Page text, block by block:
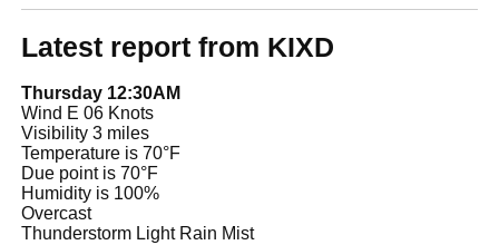
Latest report from KIXD
Thursday 12:30AM
Wind E 06 Knots
Visibility 3 miles
Temperature is 70°F
Due point is 70°F
Humidity is 100%
Overcast
Thunderstorm Light Rain Mist